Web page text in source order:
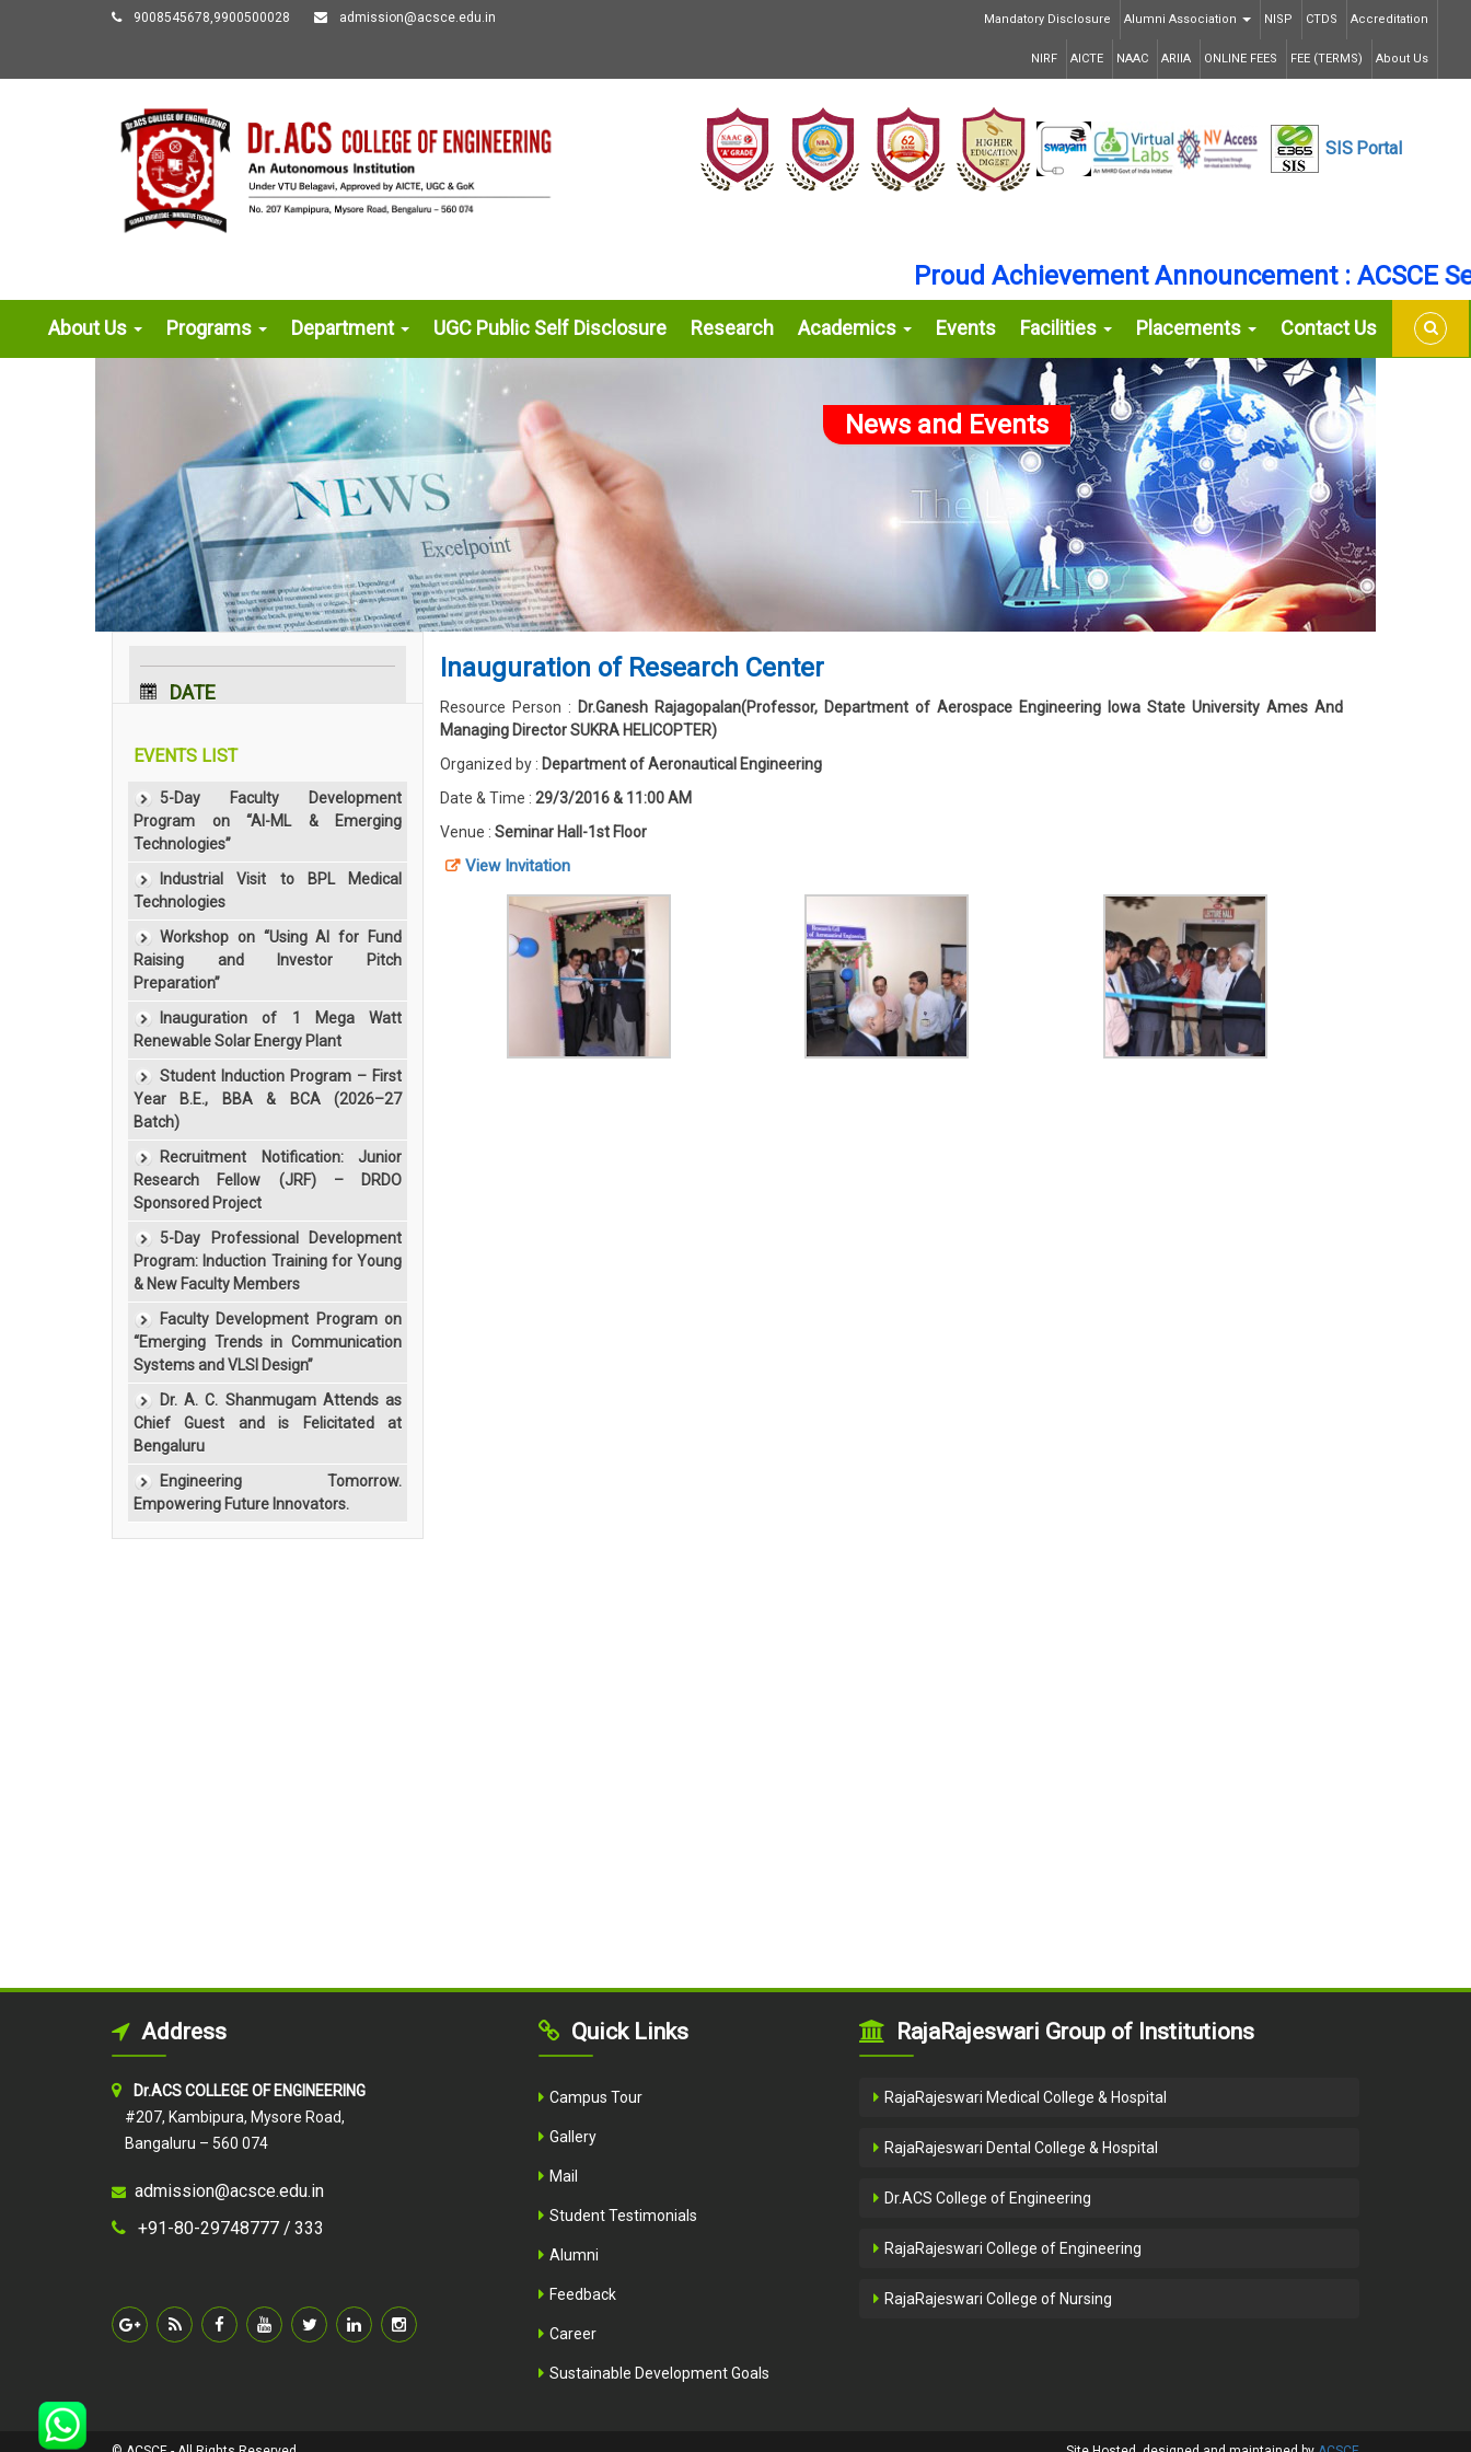
9008545678,9900500028 admission@acsce.edu.in Mandatory Disclosure Alumni Association NISP CTDS Accreditation
NIRF AICTE NAAC ARIIA ONLINE FEES FEE (TERMS) About Us
SIS Portal
Proud Achievement Announcement : ACSCE
About Us Programs Department UGC Public Self Disclosure Research Academics Events Facilities Placements Contact Us
News and Events
DATE
Inauguration of Research Center
Resource Person : Dr.Ganesh Rajagopalan(Professor, Department of Aerospace Engineering Iowa State University Ames And
Managing Director SUKRA HELICOPTER)
Organized by : Department of Aeronautical Engineering
Date & Time : 29/3/2016 & 11:00 AM
Venue : Seminar Hall-1st Floor
View Invitation
EVENTS LIST
5-Day Faculty Development
Program on “AI-ML & Emerging
Technologies”
Industrial Visit to BPL Medical
Technologies
Workshop on “Using AI for Fund
Raising and Investor Pitch
Preparation”
Inauguration of 1 Mega Watt
Renewable Solar Energy Plant
Student Induction Program – First
Year B.E., BBA & BCA (2026–27
Batch)
Recruitment Notification: Junior
Research Fellow (JRF) – DRDO
Sponsored Project
5-Day Professional Development
Program: Induction Training for Young
& New Faculty Members
Faculty Development Program on
“Emerging Trends in Communication
Systems and VLSI Design”
Dr. A. C. Shanmugam Attends as
Chief Guest and is Felicitated at
Bengaluru
Engineering Tomorrow.
Empowering Future Innovators.
Address
Dr.ACS COLLEGE OF ENGINEERING
#207, Kambipura, Mysore Road,
Bangaluru – 560 074
admission@acsce.edu.in
+91-80-29748777 / 333
Quick Links
Campus Tour
Gallery
Mail
Student Testimonials
Alumni
Feedback
Career
Sustainable Development Goals
RajaRajeswari Group of Institutions
RajaRajeswari Medical College & Hospital
RajaRajeswari Dental College & Hospital
Dr.ACS College of Engineering
RajaRajeswari College of Engineering
RajaRajeswari College of Nursing